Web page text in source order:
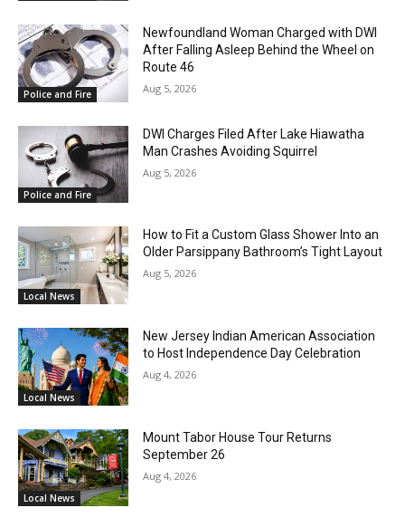
Police and Fire
Newfoundland Woman Charged with DWI
After Falling Asleep Behind the Wheel on
Route 46
Aug 5, 2026
Police and Fire
DWI Charges Filed After Lake Hiawatha
Man Crashes Avoiding Squirrel
Aug 5, 2026
Local News
How to Fit a Custom Glass Shower Into an
Older Parsippany Bathroom’s Tight Layout
Aug 5, 2026
Local News
New Jersey Indian American Association
to Host Independence Day Celebration
Aug 4, 2026
Local News
Mount Tabor House Tour Returns
September 26
Aug 4, 2026